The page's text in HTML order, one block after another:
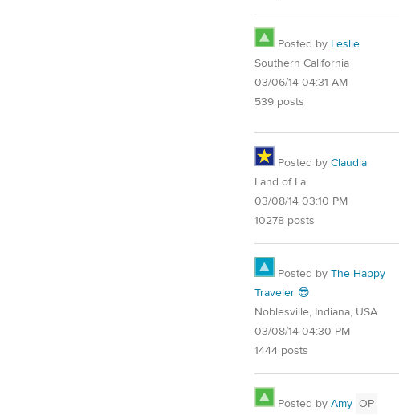
Posted by Leslie
Southern California
03/06/14 04:31 AM
539 posts
Posted by Claudia
Land of La
03/08/14 03:10 PM
10278 posts
Posted by The Happy
Traveler 😎
Noblesville, Indiana, USA
03/08/14 04:30 PM
1444 posts
Posted by Amy OP